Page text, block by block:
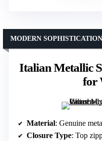
Italian Metallic
for
MODERN SOPHISTICATION
Material: Genuine
Closure Type: Top